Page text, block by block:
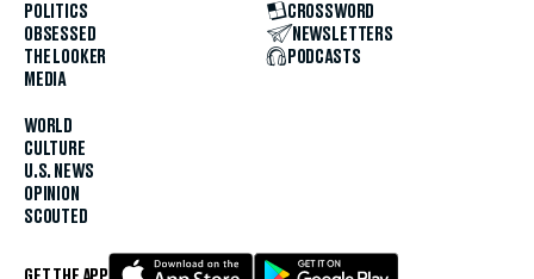
POLITICS
OBSESSED
THE LOOKER
MEDIA
WORLD
CULTURE
U.S. NEWS
OPINION
SCOUTED
CROSSWORD
NEWSLETTERS
PODCASTS